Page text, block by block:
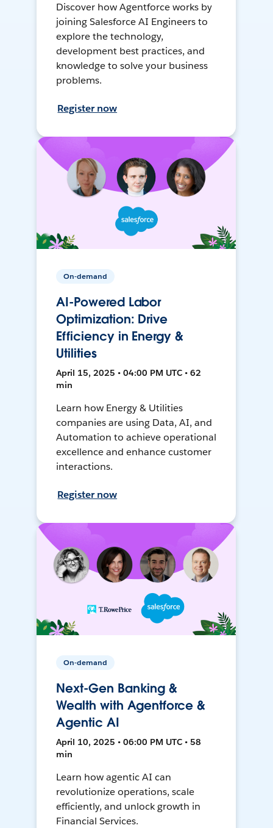
Discover how Agentforce works by
joining Salesforce AI Engineers to
explore the technology,
development best practices, and
knowledge to solve your business
problems.
Register now
On-demand
AI-Powered Labor
Optimization: Drive
Efficiency in Energy &
Utilities
April 15, 2025 • 04:00 PM UTC • 62
min
Learn how Energy & Utilities
companies are using Data, AI, and
Automation to achieve operational
excellence and enhance customer
interactions.
Register now
On-demand
Next-Gen Banking &
Wealth with Agentforce &
Agentic AI
April 10, 2025 • 06:00 PM UTC • 58
min
Learn how agentic AI can
revolutionize operations, scale
efficiently, and unlock growth in
Financial Services.